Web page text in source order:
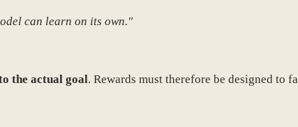
can learn on its own."
the actual goal. Rewards must therefore be designed to